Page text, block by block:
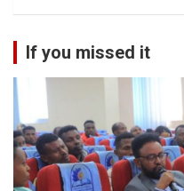
If you missed it